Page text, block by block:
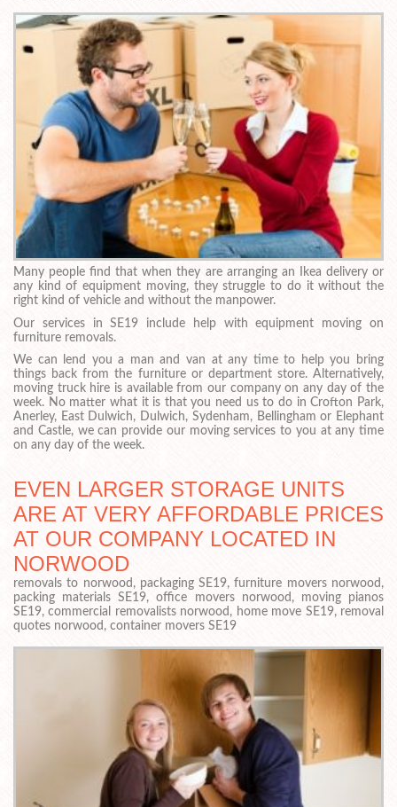
Many people find that when they are arranging an Ikea delivery or
any kind of equipment moving, they struggle to do it without the
right kind of vehicle and without the manpower.
Our services in SE19 include help with equipment moving on
furniture removals.
We can lend you a man and van at any time to help you bring
things back from the furniture or department store. Alternatively,
moving truck hire is available from our company on any day of the
week. No matter what it is that you need us to do in Crofton Park,
Anerley, East Dulwich, Dulwich, Sydenham, Bellingham or Elephant
and Castle, we can provide our moving services to you at any time
on any day of the week.
EVEN LARGER STORAGE UNITS
ARE AT VERY AFFORDABLE PRICES
AT OUR COMPANY LOCATED IN
NORWOOD
removals to norwood, packaging SE19, furniture movers norwood,
packing materials SE19, office movers norwood, moving pianos
SE19, commercial removalists norwood, home move SE19, removal
quotes norwood, container movers SE19